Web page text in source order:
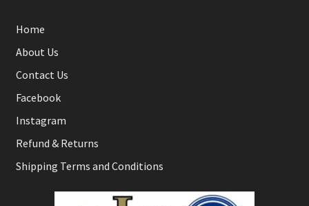
Home
About Us
Contact Us
Facebook
Instagram
Refund & Returns
Shipping Terms and Conditions